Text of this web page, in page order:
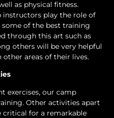
as physical fitness.
play the role of
of the best training
through this art such as
others will be very helpful
areas of their lives.
exercises, our camp
Other activities apart
for a remarkable